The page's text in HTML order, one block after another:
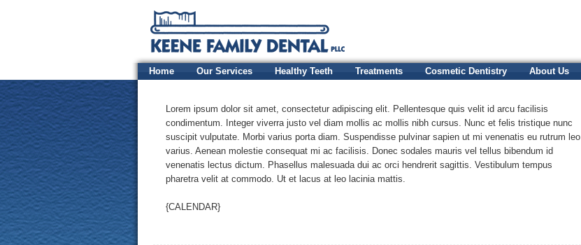
Home Our Services Healthy Teeth Treatments Cosmetic Dentistry About Us
Lorem ipsum dolor sit amet, consectetur adipiscing elit. Pellentesque quis velit id arcu facilisis
condimentum. Integer viverra justo vel diam mollis ac mollis nibh cursus. Nunc et felis tristique nunc
suscipit vulputate. Morbi varius porta diam. Suspendisse pulvinar sapien ut mi venenatis eu rutrum leo
varius. Aenean molestie consequat mi ac facilisis. Donec sodales mauris vel tellus bibendum id
venenatis lectus dictum. Phasellus malesuada dui ac orci hendrerit sagittis. Vestibulum tempus
pharetra velit at commodo. Ut et lacus at leo lacinia mattis.
{CALENDAR}